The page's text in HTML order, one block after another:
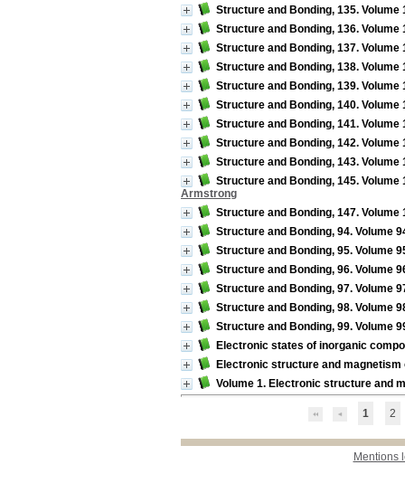
Structure and Bonding, 135.
Structure and Bonding, 136. Volume
Structure and Bonding, 137.
Structure and Bonding, 138.
Structure and Bonding, 139.
Structure and Bonding, 140.
Structure and Bonding, 141.
Structure and Bonding, 142.
Structure and Bonding, 143.
Structure and Bonding, 145.
Armstrong
Structure and Bonding, 147.
Structure and Bonding, 94. Volume
Structure and Bonding, 95. Volume
Structure and Bonding, 96. Volume
Structure and Bonding, 97. Volume
Structure and Bonding, 98. Volume
Structure and Bonding, 99. Volume
Electronic states of inorganic
Electronic structure and
Volume 1. Electronic structure and
1 2
Mentions